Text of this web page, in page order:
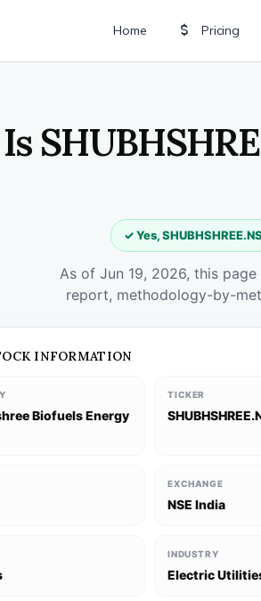
Home Pricing
Is
✓ Yes,
As of Jun 19, 2026, this
report, methodology-by-
INFORMATION
Biofuels Energy
TICKER
EXCHANGE
NSE India
INDUSTRY
Electric